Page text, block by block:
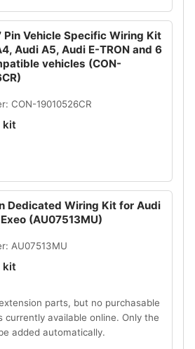
Pin Vehicle Specific Wiring Kit
Audi A5, Audi E-TRON and 6
vehicles (CON-
CON-19010526CR
kit
Dedicated Wiring Kit for Audi
(AU07513MU)
AU07513MU
kit
parts, but no purchasable
currently available online. Only the
added automatically.